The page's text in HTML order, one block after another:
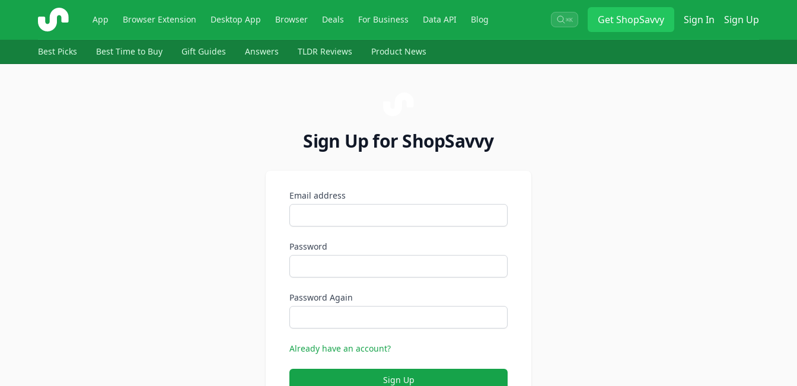
ShopSavvy App Browser Extension Desktop App Browser Deals For Business Data API Blog ⌘K GetShopSavvy Sign In Sign Up
Best Picks Best Time to Buy Gift Guides Answers TLDR Reviews Product News
Sign Up for ShopSavvy
Email address
Password
Password Again
Already have an account?
Sign Up